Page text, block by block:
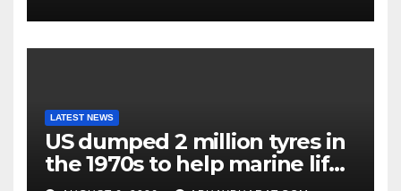
LATEST NEWS
US dumped 2 million tyres in
the 1970s to help marine life;